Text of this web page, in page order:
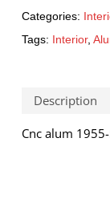
Categories:
Tags: Interior,
Description
Cnc alum